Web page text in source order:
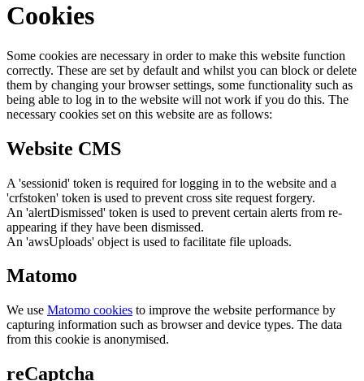
Cookies
Some cookies are necessary in order to make this website function
correctly. These are set by default and whilst you can block or delete
them by changing your browser settings, some functionality such as
being able to log in to the website will not work if you do this. The
necessary cookies set on this website are as follows:
Website CMS
A 'sessionid' token is required for logging in to the website and a
'crfstoken' token is used to prevent cross site request forgery.
An 'alertDismissed' token is used to prevent certain alerts from re-
appearing if they have been dismissed.
An 'awsUploads' object is used to facilitate file uploads.
Matomo
We use Matomo cookies to improve the website performance by
capturing information such as browser and device types. The data
from this cookie is anonymised.
reCaptcha